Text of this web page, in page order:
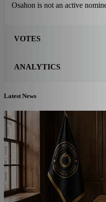
Osahon is not an active
VOTES
ANALYTICS
Latest News